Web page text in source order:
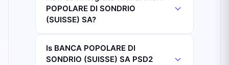
POPOLARE DI SONDRIO
(SUISSE) SA?
Is BANCA POPOLARE DI
SONDRIO (SUISSE) SA PSD2